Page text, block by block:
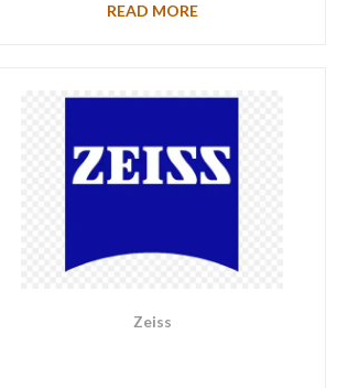
READ MORE
Zeiss